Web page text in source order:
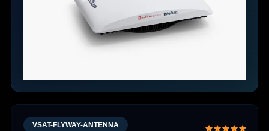
VSAT-FLYWAY-ANTENNA